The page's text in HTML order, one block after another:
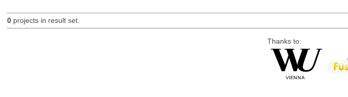
0projects in result set.
Thanks to: